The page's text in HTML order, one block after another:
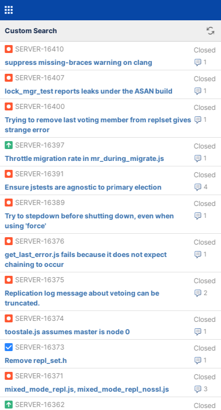
Custom Search
SERVER-16410 Closed
1
suppress missing-braces warning on clang
SERVER-16407
Closed
1
lock_mgr_test reports leaks under the ASAN build
SERVER-16400
Closed
1
Trying to remove last voting member from replset gives
strange error
SERVER-16397
Closed
1
Throttle migration rate in mr_during_migrate.js
SERVER-16391
Closed
4
Ensure jstests are agnostic to primary election
SERVER-16389
Closed
1
Try to stepdown before shutting down, even when
using 'force'
SERVER-16376
Closed
1
get_last_error.js fails because it does not expect
chaining to occur
SERVER-16375
Closed
2
Replication log message about vetoing can be
truncated.
SERVER-16374
Closed
1
toostale.js assumes master is node 0
SERVER-16373
Closed
1
Remove repl_set.h
SERVER-16371
Closed
3
mixed_mode_repl.js, mixed_mode_repl_nossl.js
SERVER-16362
Closed